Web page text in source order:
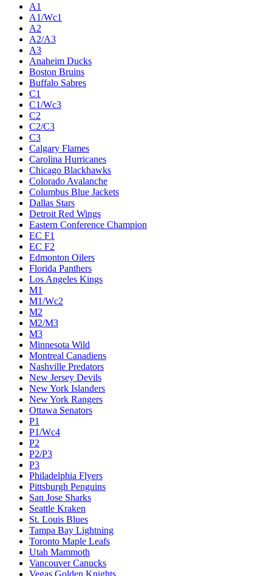
A1
A1/Wc1
A2
A2/A3
A3
Anaheim Ducks
Boston Bruins
Buffalo Sabres
C1
C1/Wc3
C2
C2/C3
C3
Calgary Flames
Carolina Hurricanes
Chicago Blackhawks
Colorado Avalanche
Columbus Blue Jackets
Dallas Stars
Detroit Red Wings
Eastern Conference Champion
EC F1
EC F2
Edmonton Oilers
Florida Panthers
Los Angeles Kings
M1
M1/Wc2
M2
M2/M3
M3
Minnesota Wild
Montreal Canadiens
Nashville Predators
New Jersey Devils
New York Islanders
New York Rangers
Ottawa Senators
P1
P1/Wc4
P2
P2/P3
P3
Philadelphia Flyers
Pittsburgh Penguins
San Jose Sharks
Seattle Kraken
St. Louis Blues
Tampa Bay Lightning
Toronto Maple Leafs
Utah Mammoth
Vancouver Canucks
Vegas Golden Knights